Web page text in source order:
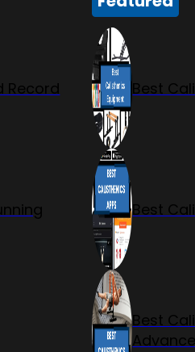
Record Best
Best
Best